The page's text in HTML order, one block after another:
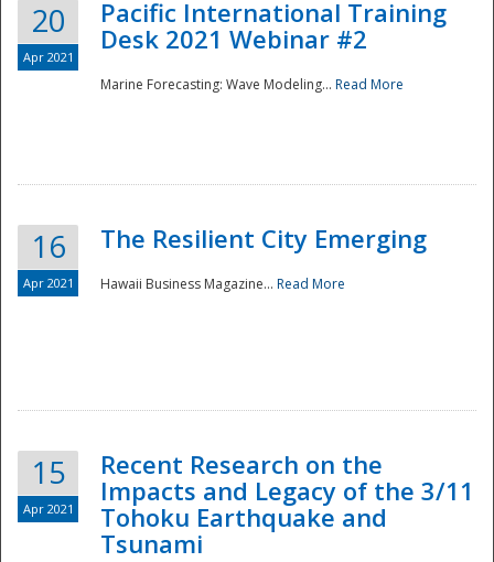
Preparedness
20
Apr 2021
Pacific International Training
Desk 2021 Webinar #2
Marine Forecasting: Wave Modeling... Read More
16
Apr 2021
The Resilient City Emerging
Hawaii Business Magazine... Read More
15
Apr 2021
Recent Research on the
Impacts and Legacy of the 3/11
Tohoku Earthquake and
Tsunami